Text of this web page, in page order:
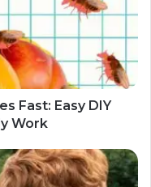
Fast: Easy DIY
Work